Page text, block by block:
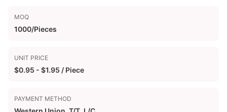
MOQ
1000/Pieces
UNIT PRICE
$0.95 - $1.95 / Piece
PAYMENT METHOD